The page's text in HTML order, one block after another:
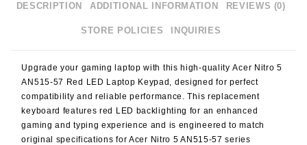
DESCRIPTION ADDITIONAL INFORMATION REVIEWS (0)
STORE POLICIES INQUIRIES
Upgrade your gaming laptop with this high-qualityAcer Nitro 5
AN515-57 Red LED Laptop Keypad
, designed for perfect
compatibility and reliable performance. This replacement
keyboard featuresred LED backlighting for an enhanced
gaming and typing experience and is engineered to match
original specifications for Acer Nitro 5 AN515-57 series